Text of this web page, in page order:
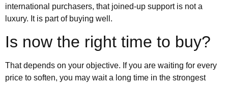
international purchasers, that joined-up support is not a
luxury. It is part of buying well.
Is now the right time to buy?
That depends on your objective. If you are waiting for every
price to soften, you may wait a long time in the strongest